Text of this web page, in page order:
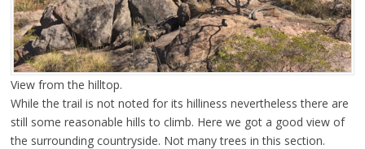
View from the hilltop.
While the trail is not noted for its hilliness nevertheless there are
still some reasonable hills to climb. Here we got a good view of
the surrounding countryside. Not many trees in this section.